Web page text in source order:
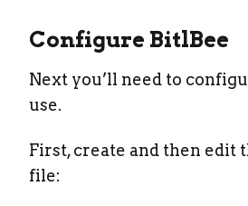
Configure BitlBee
Next you’ll need to
use.
First, create and then edit
file: